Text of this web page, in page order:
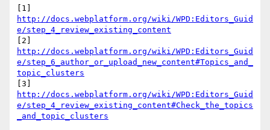
http://docs.webplatform.org/wiki/WPD:Editors_Guid
e/step_4_review_existing_content
http://docs.webplatform.org/wiki/WPD:Editors_Guid
e/step_6_author_or_upload_new_content#Topics_and_
topic_clusters
http://docs.webplatform.org/wiki/WPD:Editors_Guid
e/step_4_review_existing_content#Check_the_topics
_and_topic_clusters